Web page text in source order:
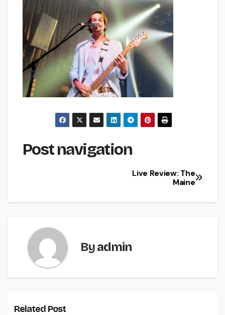
Post navigation
Live Review: The
Maine
Byadmin
Related Post